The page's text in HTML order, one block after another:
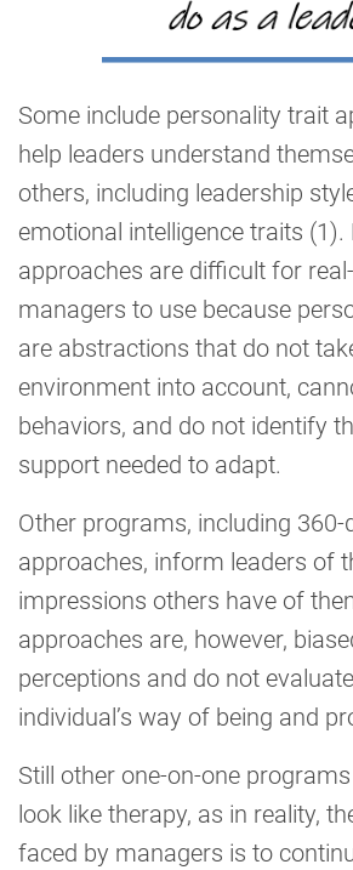
Some include personality trait
help leaders understand
others, including leadership
emotional intelligence traits (1).
approaches are difficult for
managers to use because
are abstractions that do not
environment into account,
behaviors, and do not identify
support needed to adapt.
Other programs, including 360-
approaches, inform leaders of
impressions others have of
approaches are, however,
perceptions and do not
individual’s way of being and
Still other one-on-one
look like therapy, as in reality,
faced by managers is to